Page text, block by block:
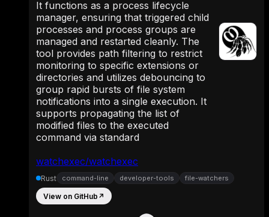
watchexec/watchexec
It functions as a process lifecycle
manager, ensuring that triggered child
processes and process groups are
managed and restarted cleanly. The
tool provides path filtering to restrict
monitoring to specific extensions or
directories and utilizes debouncing to
group rapid bursts of file system
notifications into a single execution. It
supports propagating the list of
modified files to the executed
command via standard
Rust command-line developer-tools file-watchers
View on GitHub ↗